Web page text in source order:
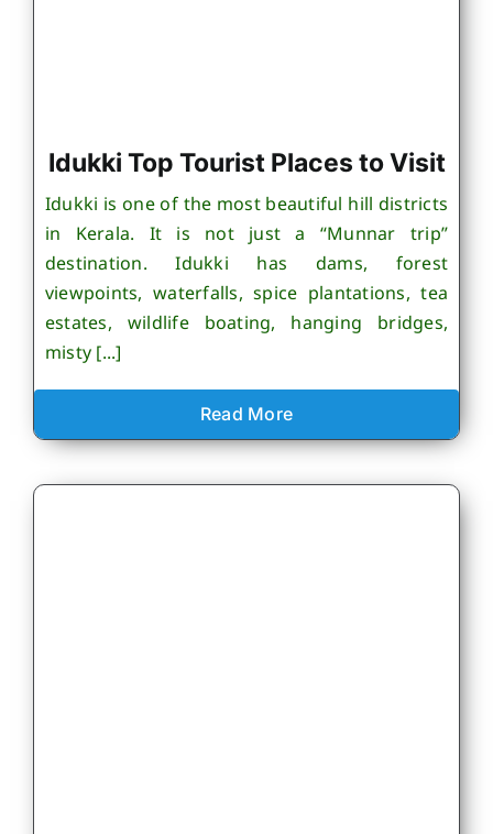
Idukki Top Tourist Places to Visit
Idukki is one of the most beautiful hill districts
in Kerala. It is not just a “Munnar trip”
destination. Idukki has dams, forest
viewpoints, waterfalls, spice plantations, tea
estates, wildlife boating, hanging bridges,
misty [...]
Read More